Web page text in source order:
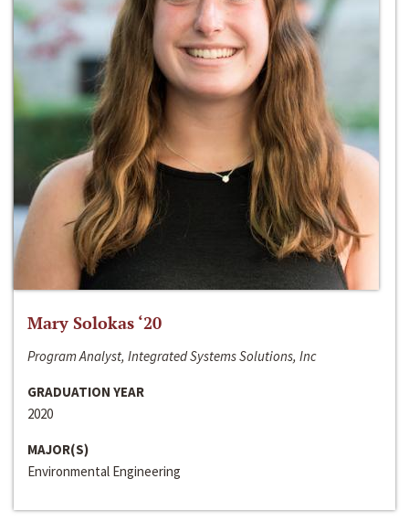
Mary Solokas ‘20
Program Analyst, Integrated Systems Solutions, Inc
GRADUATION YEAR
2020
MAJOR(S)
Environmental Engineering